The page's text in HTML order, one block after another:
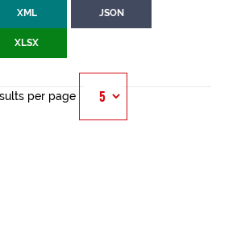
XML JSON
XLSX
per page